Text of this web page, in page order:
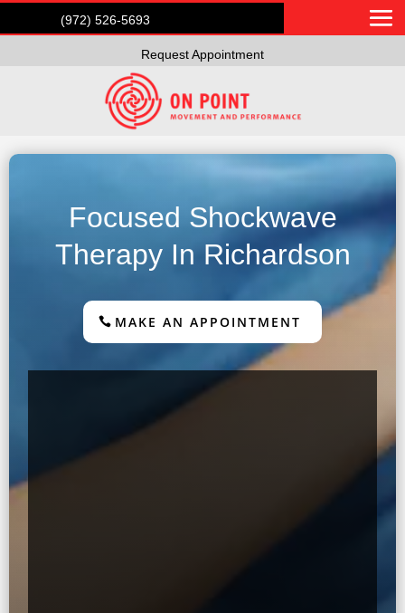
(972) 526-5693
Request Appointment
Focused Shockwave
Therapy In Richardson
MAKE AN APPOINTMENT